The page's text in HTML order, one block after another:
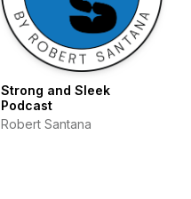
Strong and Sleek
Podcast
Robert Santana